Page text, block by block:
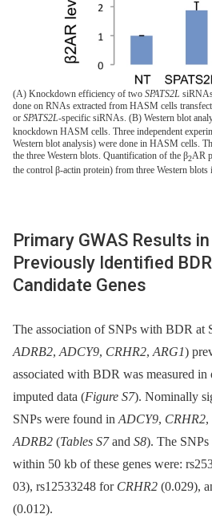
(A) Knockdown efficiency of two SPATS2L
done on RNAs extracted from HASM cells
or SPATS2L-specific siRNAs. (B) Western blot
knockdown HASM cells. Three independent
Western blot analysis) were done in HASM cells.
the three Western blots. Quantification of the β2AR
the control β-actin protein) from three Western
Primary GWAS Results in
Previously Identified BDR
Candidate Genes
The association of SNPs with BDR at
ADRB2, ADCY9, CRHR2, ARG1)
associated with BDR was measured
imputed data (Figure S7). Nominally
SNPs were found in ADCY9, CRHR2,
ADRB2 (Tables S7and S8). The
within 50 kb of these genes were:
03), rs12533248 for CRHR2 (0.029),
(0.012).